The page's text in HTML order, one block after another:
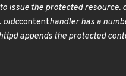
issue the protected resource.
oidccontenthandler has a
appends the protected